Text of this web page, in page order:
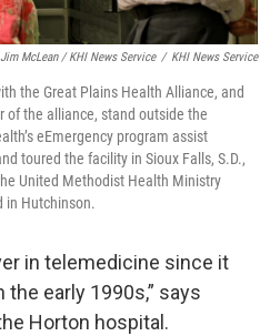
McLean / KHI News Service / KHI News Service
the Great Plains Health Alliance, and
of the alliance, stand outside the
eEmergency program assist
toured the facility in Sioux Falls, S.D.,
United Methodist Health Ministry
in Hutchinson.
in telemedicine since it
early 1990s,” says
Horton hospital.